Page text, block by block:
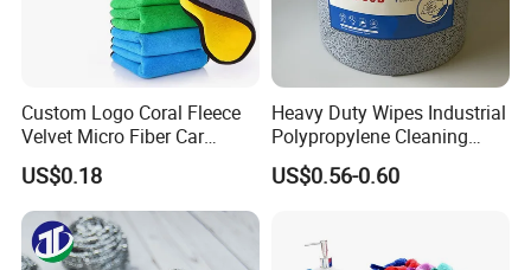
Custom Logo Coral Fleece
Velvet Micro Fiber Car
Detailing Car Wash Drying
Towel Absorbent Quick Dry
Microfiber Cleaning
Polishing Cloth for Car
Washing 40*40
US$0.18
Heavy Duty Wipes Industrial
Polypropylene Cleaning
Wipe Meltblown Blue
Industrial Dry Cloth
US$0.56-0.60